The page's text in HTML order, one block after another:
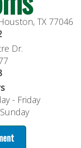
TX 77046
Dr.
- Friday